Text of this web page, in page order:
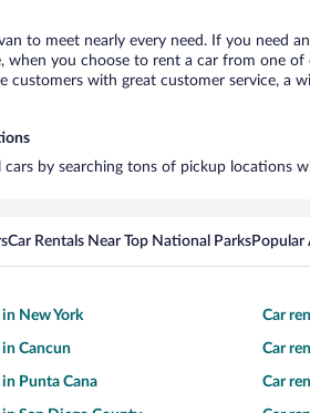
to meet nearly every need. If you need
you choose to rent a car from one
with great customer service, a
by searching tons of pickup locations
Car Rentals Near Top National ParksPopular
New York Car
in Cancun Car
Punta Cana Car